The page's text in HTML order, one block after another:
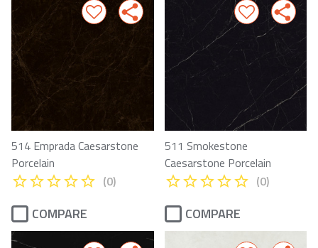
514 Emprada Caesarstone
Porcelain
(0)
511 Smokestone
Caesarstone Porcelain
(0)
COMPARE COMPARE